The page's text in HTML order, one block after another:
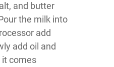
and butter
the milk into
add
add oil and
it comes